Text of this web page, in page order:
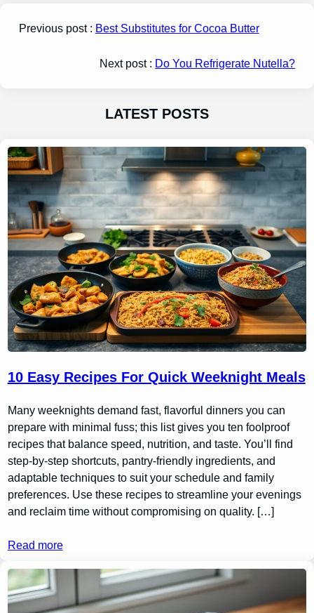
Previous post : Best Substitutes for Cocoa Butter
Next post : Do You Refrigerate Nutella?
LATEST POSTS
10 Easy Recipes For Quick Weeknight Meals
Many weeknights demand fast, flavorful dinners you can
prepare with minimal fuss; this list gives you ten foolproof
recipes that balance speed, nutrition, and taste. You’ll find
step-by-step shortcuts, pantry-friendly ingredients, and
adaptable techniques to suit your schedule and family
preferences. Use these recipes to streamline your evenings
and reclaim time without compromising on quality. […]
Read more